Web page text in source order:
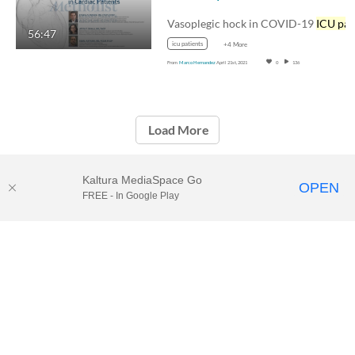
56:47
Vasoplegic hock in COVID-19 ICU
icu patients +4 More
From Marco HernandezApril 21st, 2021 0 136
Load More
Kaltura MediaSpace Go
FREE - In Google Play OPEN